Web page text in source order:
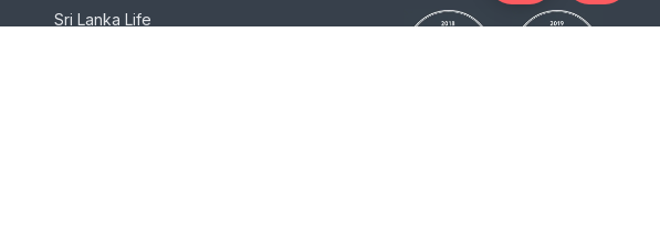
Sri Lanka Life